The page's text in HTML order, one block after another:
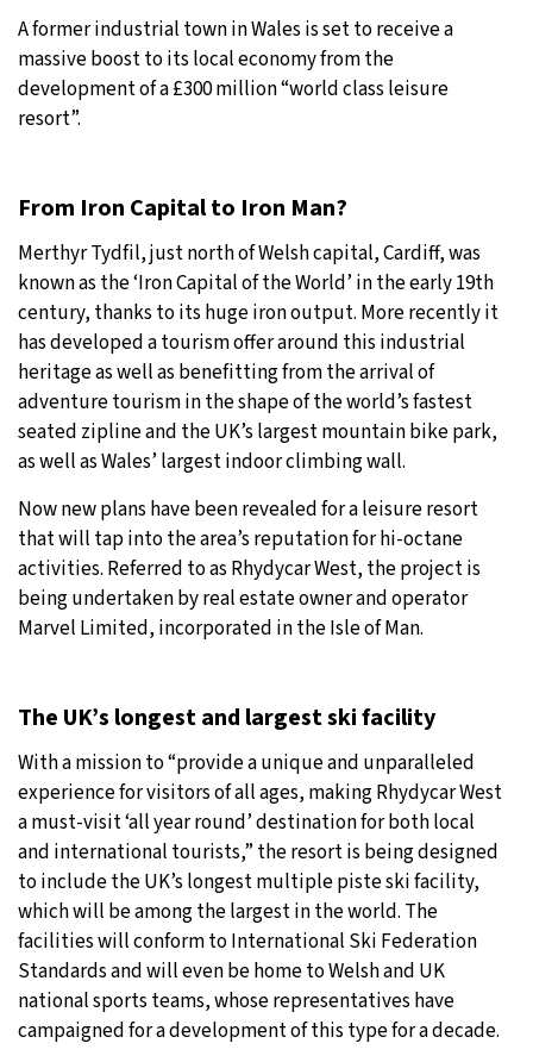
Moscow - 5:08 PM 27°C
29°C
London- 3:08 PM 23°C
A former industrial town in Wales is set to receive a
massive boost to its local economy from the
development of a £300 million “world class leisure
resort”.
From Iron Capital to Iron Man?
Merthyr Tydfil, just north of Welsh capital, Cardiff, was
known as the ‘Iron Capital of the World’ in the early 19th
century, thanks to its huge iron output. More recently it
has developed a tourism offer around this industrial
heritage as well as benefitting from the arrival of
adventure tourism in the shape of the world’s fastest
seated zipline and the UK’s largest mountain bike park,
as well as Wales’ largest indoor climbing wall.
Now new plans have been revealed for a leisure resort
that will tap into the area’s reputation for hi-octane
activities. Referred to as Rhydycar West, the project is
being undertaken by real estate owner and operator
Marvel Limited, incorporated in the Isle of Man.
The UK’s longest and largest ski facility
With a mission to “provide a unique and unparalleled
experience for visitors of all ages, making Rhydycar West
a must-visit ‘all year round’ destination for both local
and international tourists,” the resort is being designed
to include the UK’s longest multiple piste ski facility,
which will be among the largest in the world. The
facilities will conform to International Ski Federation
Standards and will even be home to Welsh and UK
national sports teams, whose representatives have
campaigned for a development of this type for a decade.